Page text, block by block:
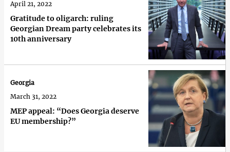
Gratitude to oligarch: ruling
Georgian Dream party celebrates its
10th anniversary
April 21, 2022
MEP appeal: “Does Georgia deserve
EU membership?”
Georgia
March 31, 2022